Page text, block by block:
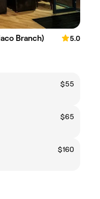
Branch)
5.0
$55
$65
$160